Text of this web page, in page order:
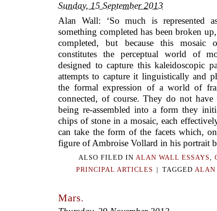
Sunday, 15 September 2013
Alan Wall: ‘So much is represented
something completed has been broken
completed, but because this mosaic
constitutes the perceptual world of
designed to capture this kaleidoscopic
attempts to capture it linguistically and
the formal expression of a world of
connected, of course. They do not
being re-assembled into a form they
chips of stone in a mosaic, each
can take the form of the facets which,
figure of Ambroise Vollard in his portrait
ALSO FILED IN ALAN WALL ESSAYS
PRINCIPAL ARTICLES
TAGGED ALAN
Mars.